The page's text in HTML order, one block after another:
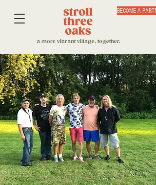
a more vibrant village, together.
BECOME A